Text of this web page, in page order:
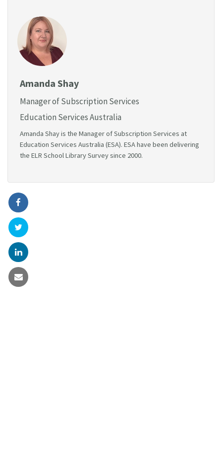
Amanda Shay
Manager of Subscription Services
Education Services Australia
Amanda Shay is the Manager of Subscription Services at
Education Services Australia (ESA). ESA have been delivering
the ELR School Library Survey since 2000.